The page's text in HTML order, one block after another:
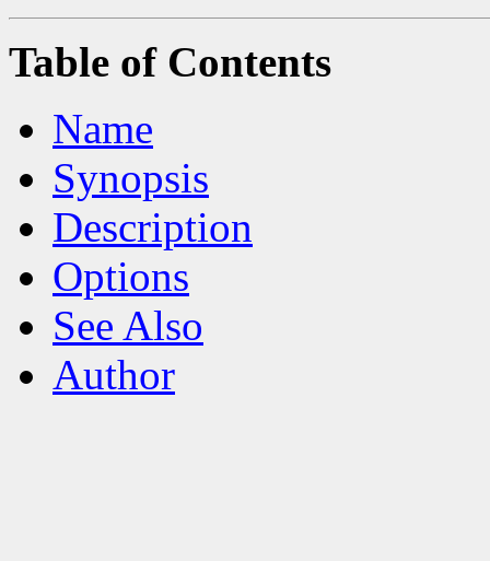
Table of Contents
Name
Synopsis
Description
Options
See Also
Author